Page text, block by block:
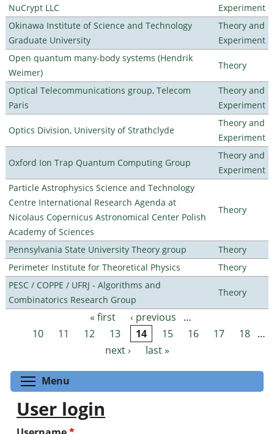
NuCrypt LLC
Experiment
Okinawa Institute of Science and Technology
Graduate University
Theory and
Experiment
Open quantum many-body systems (Hendrik
Weimer)
Theory
Optical Telecommunications group, Telecom
Paris
Theory and
Experiment
Optics Division, University of Strathclyde
Theory and
Experiment
Oxford Ion Trap Quantum Computing Group
Theory and
Experiment
Particle Astrophysics Science and Technology
Centre International Research Agenda at
Nicolaus Copernicus Astronomical Center Polish
Academy of Sciences
Theory
Pennsylvania State University Theory group
Theory
Perimeter Institute for Theoretical Physics
Theory
PESC / COPPE / UFRJ - Algorithms and
Combinatorics Research Group
Theory
Pages « first ‹ previous
…
10
11 12 13 14 15 16 17 18 …
next ›
last »
Menu
User login